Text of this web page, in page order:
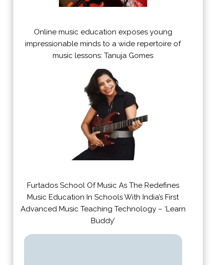
Online music education exposes young
impressionable minds to a wide repertoire of
music lessons: Tanuja Gomes
Furtados School Of Music As The Redefines
Music Education In Schools With India’s First
Advanced Music Teaching Technology – ‘Learn
Buddy’